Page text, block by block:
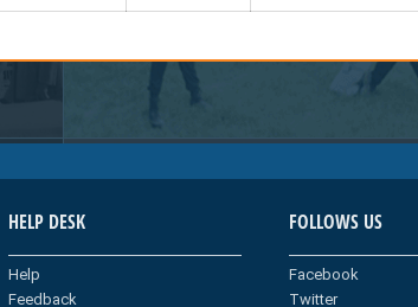
HELP DESK
Help
Feedback
FOLLOWS US
Facebook
Twitter